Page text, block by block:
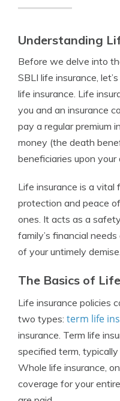
Understanding
Before we delve into
SBLI life insurance,
life insurance. Life
you and an insurance
pay a regular premium
money (the death
beneficiaries upon your
Life insurance is a
protection and peace
ones. It acts as a
family’s financial
of your untimely demise.
The Basics of
Life insurance policies
two types: term life
insurance. Term life
specified term,
Whole life insurance,
coverage for your